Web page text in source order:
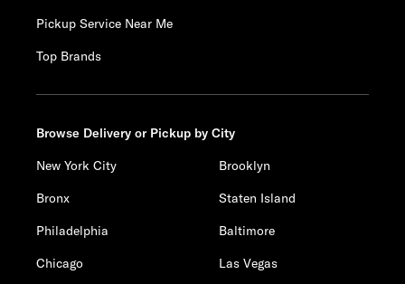
Pickup Service Near Me
Top Brands
Browse Delivery or Pickup by City
New York City
Brooklyn
Bronx
Staten Island
Philadelphia
Baltimore
Chicago
Las Vegas